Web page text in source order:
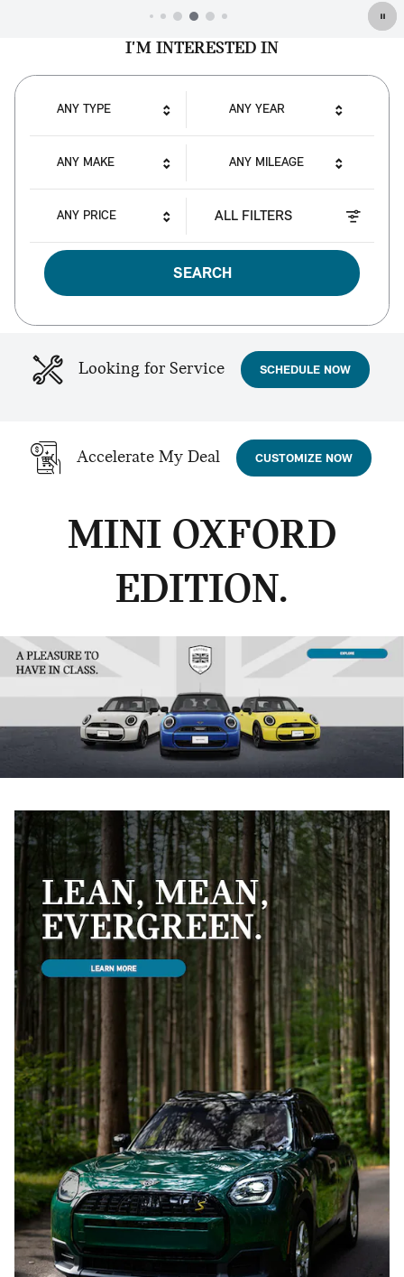
I'M INTERESTED IN
ANY TYPE ANY YEAR
ANY MAKE ANY MILEAGE
ANY PRICE ALL FILTERS
SEARCH
Looking for Service SCHEDULE NOW
Accelerate My Deal CUSTOMIZE NOW
MINI OXFORD
EDITION.